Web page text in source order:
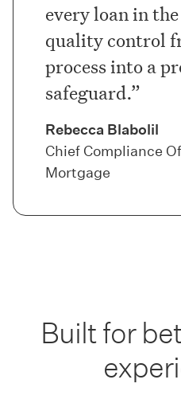
every loan in
quality control
process into a
safeguard.
Rebecca Blabolil
Chief Compliance
Mortgage
Built for